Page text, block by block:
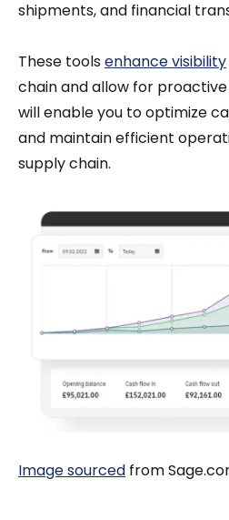
shipments, and financial
These toolsenhance visibility
chain and allow for
will enable you to optimize
and maintain efficient
supply chain.
Image sourced from